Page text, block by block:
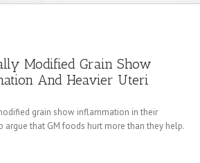
Modified Grain Show
And Heavier Uteri
grain show inflammation in their
argue that GM foods hurt more than they help.